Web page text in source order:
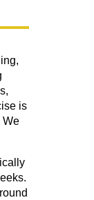
is
We